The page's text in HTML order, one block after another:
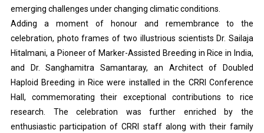
emerging challenges under changing climatic conditions.
Adding a moment of honour and remembrance to the
celebration, photo frames of two illustrious scientists Dr. Sailaja
Hitalmani, a Pioneer of Marker-Assisted Breeding in Rice in India,
and Dr. Sanghamitra Samantaray, an Architect of Doubled
Haploid Breeding in Rice were installed in the CRRI Conference
Hall, commemorating their exceptional contributions to rice
research. The celebration was further enriched by the
enthusiastic participation of CRRI staff along with their family